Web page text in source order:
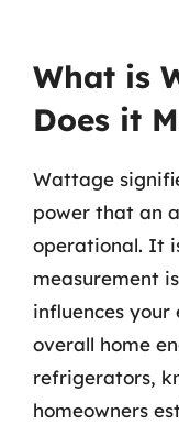
What is
Does it
Wattage
power that an
operational. It
measurement
influences
overall home
refrigerators,
homeowners